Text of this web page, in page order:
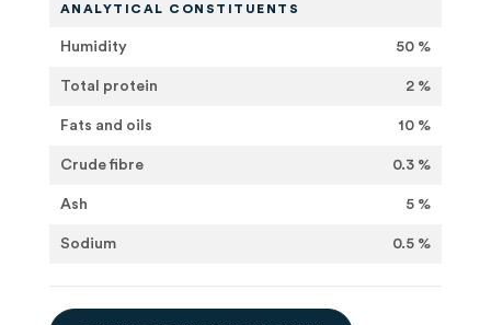
ANALYTICAL CONSTITUENTS
Humidity 50 %
Total protein 2 %
Fats and oils 10 %
Crude fibre 0.3 %
Ash 5 %
Sodium 0.5 %